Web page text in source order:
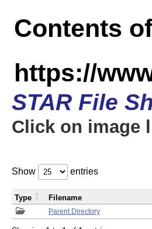
Contents of
https://
STAR File
Click on image
Show entries
Parent Directory
Type Filename